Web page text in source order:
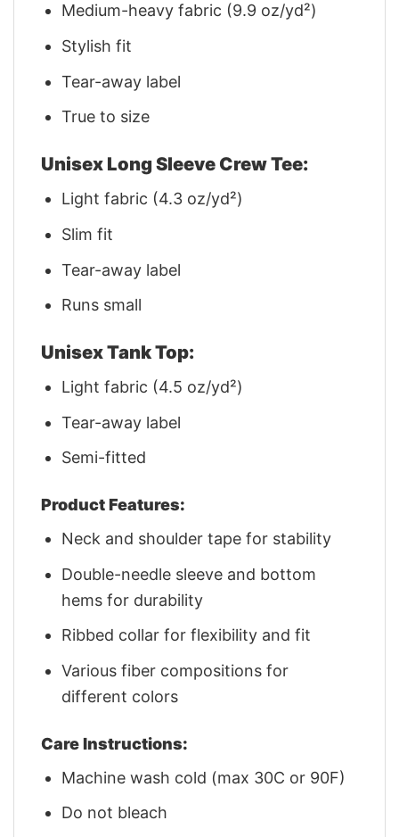
Medium-heavy fabric (9.9 oz/yd²)
Stylish fit
Tear-away label
True to size
Unisex Long Sleeve Crew Tee:
Light fabric (4.3 oz/yd²)
Slim fit
Tear-away label
Runs small
Unisex Tank Top:
Light fabric (4.5 oz/yd²)
Tear-away label
Semi-fitted
Product Features:
Neck and shoulder tape for stability
Double-needle sleeve and bottom
hems for durability
Ribbed collar for flexibility and fit
Various fiber compositions for
different colors
Care Instructions:
Machine wash cold (max 30C or 90F)
Do not bleach